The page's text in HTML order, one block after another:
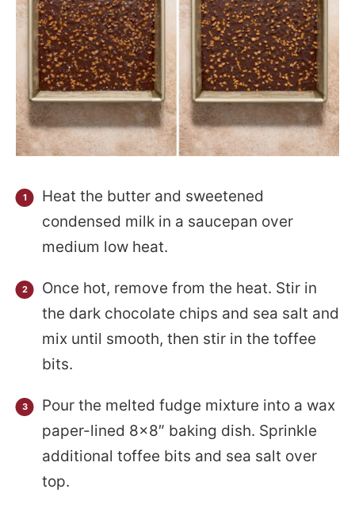
Heat the butter and sweetened
condensed milk in a saucepan over
medium low heat.
Once hot, remove from the heat. Stir in
the dark chocolate chips and sea salt and
mix until smooth, then stir in the toffee
bits.
Pour the melted fudge mixture into a wax
paper-lined 8×8″ baking dish. Sprinkle
additional toffee bits and sea salt over
top.